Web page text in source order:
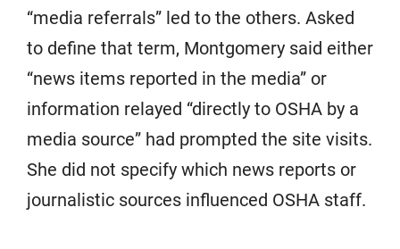
“media referrals” led to the others. Asked
to define that term, Montgomery said either
“news items reported in the media” or
information relayed “directly to OSHA by a
media source” had prompted the site visits.
She did not specify which news reports or
journalistic sources influenced OSHA staff.